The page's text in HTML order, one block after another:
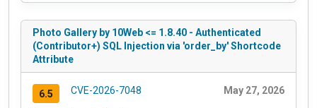
Photo Gallery by 10Web <= 1.8.40 - Authenticated
(Contributor+) SQL Injection via 'order_by' Shortcode
Attribute
6.5 CVE-2026-7048 May 27, 2026